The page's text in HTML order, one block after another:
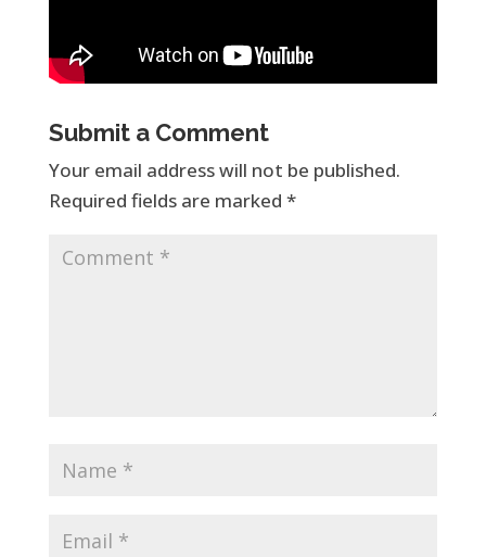
Submit a Comment
Your email address will not be published.
Required fields are marked *